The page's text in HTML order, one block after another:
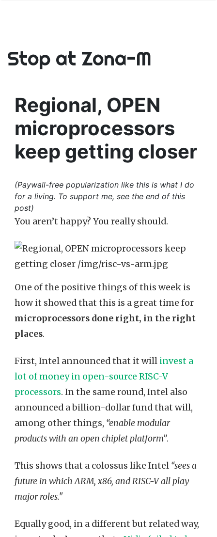
Stop at Zona-M
Regional, OPEN
microprocessors
keep getting closer
(Paywall-free popularization like this is what I do
for a living. To support me, see the end of this
post)
You aren’t happy? You really should.
One of the positive things of this week is
how it showed that this is a great time for
microprocessors done right, in the right
places.
First, Intel announced that it will invest a
lot of money in open-source RISC-V
processors. In the same round, Intel also
announced a billion-dollar fund that will,
among other things, “enable modular
products with an open chiplet platform”.
This shows that a colossus like Intel “sees a
future in which ARM, x86, and RISC-V all play
major roles."
Equally good, in a different but related way,